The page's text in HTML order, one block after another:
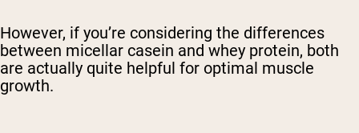
However, if you’re considering the differences
between micellar casein and whey protein, both
are actually quite helpful for optimal muscle
growth.